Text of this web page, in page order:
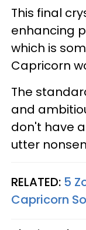
This final
enhancing
which is
Capricorn
The
and
don't have
utter
RELATED: 5
Capricorn